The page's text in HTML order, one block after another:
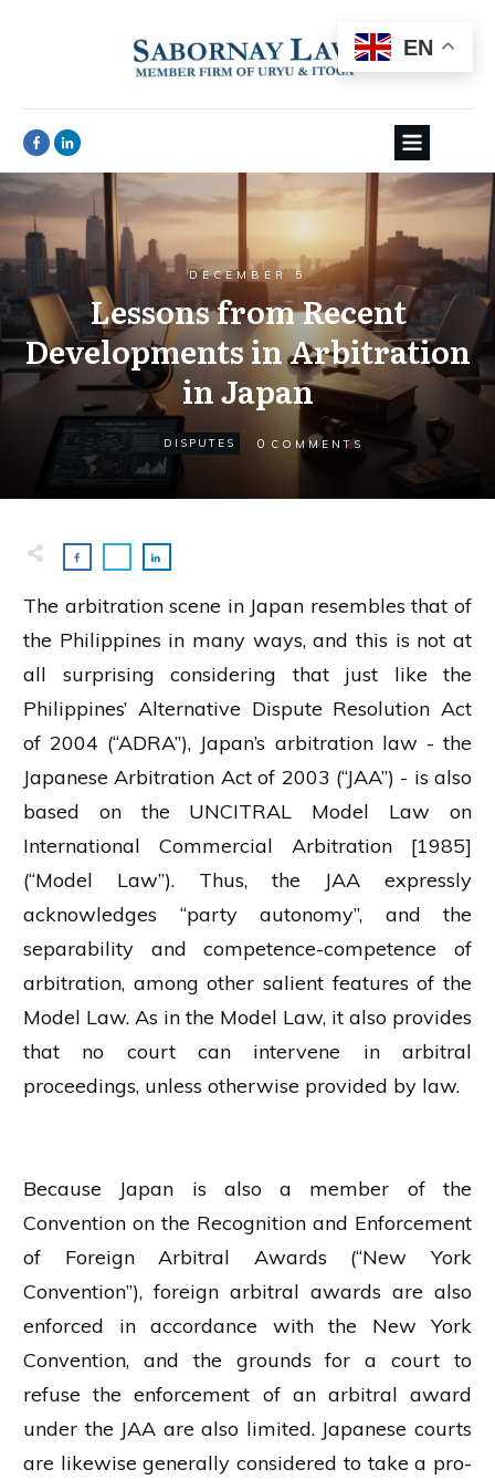
DECEMBER 5
Lessons from Recent
Developments in Arbitration
in Japan
DISPUTES 0 COMMENTS
The arbitration scene in Japan resembles that of
the Philippines in many ways, and this is not at
all surprising considering that just like the
Philippines’ Alternative Dispute Resolution Act
of 2004 (“ADRA”), Japan’s arbitration law - the
Japanese Arbitration Act of 2003 (“JAA”) - is also
based on the UNCITRAL Model Law on
International Commercial Arbitration [1985]
(“Model Law”). Thus, the JAA expressly
acknowledges “party autonomy”, and the
separability and competence-competence of
arbitration, among other salient features of the
Model Law. As in the Model Law, it also provides
that no court can intervene in arbitral
proceedings, unless otherwise provided by law.
Because Japan is also a member of the
Convention on the Recognition and Enforcement
of Foreign Arbitral Awards (“New York
Convention”), foreign arbitral awards are also
enforced in accordance with the New York
Convention, and the grounds for a court to
refuse the enforcement of an arbitral award
under the JAA are also limited. Japanese courts
are likewise generally considered to take a pro-
EN